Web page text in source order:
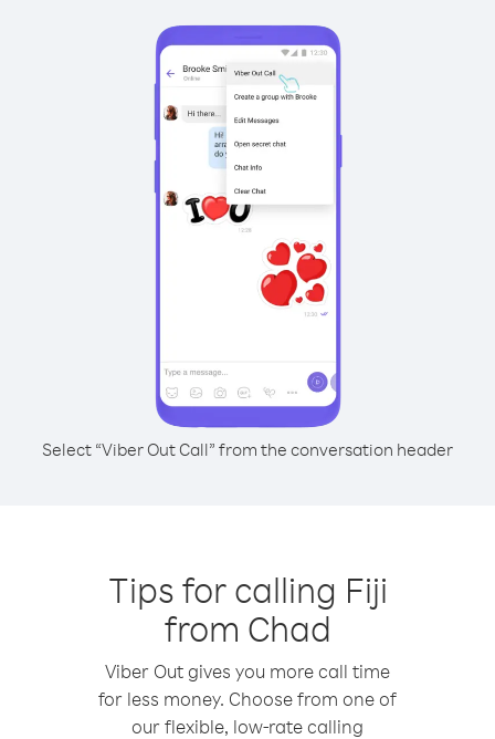
Select “Viber Out Call” from the conversation header
Tips for calling Fiji
from Chad
Viber Out gives you more call time
for less money. Choose from one of
our flexible, low-rate calling